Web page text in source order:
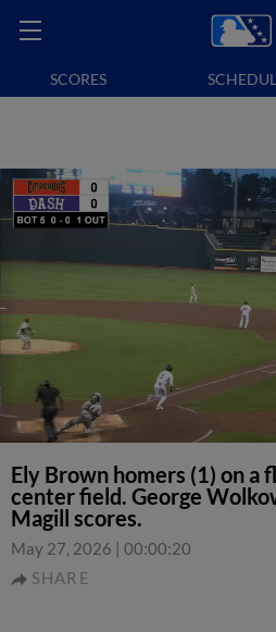
SCORES
Ely Brown homers (1) on a
center field. George
Magill scores.
May 27, 2026 | 00:00:20
SHARE